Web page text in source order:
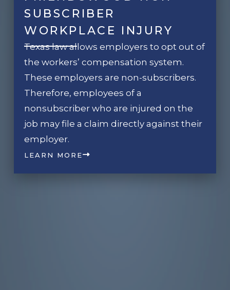
SUBSCRIBER
WORKPLACE INJURY
Texas law allows employers to opt out of
the workers’ compensation system.
These employers are non-subscribers.
Therefore, employees of a
nonsubscriber who are injured on the
job may file a claim directly against their
employer.
LEARN MORE